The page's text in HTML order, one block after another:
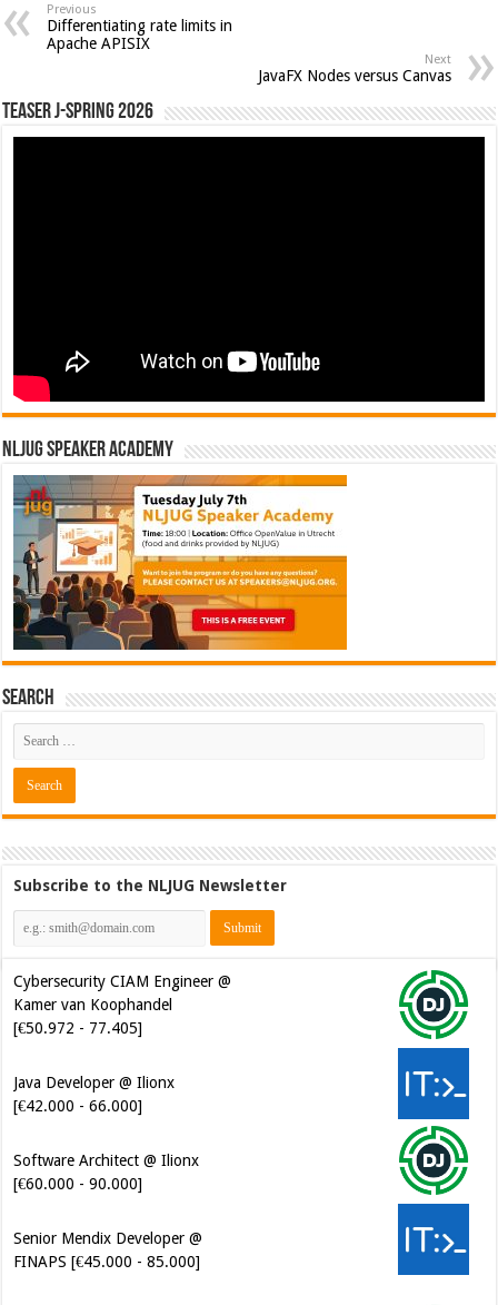
Previous
Differentiating rate limits in
Apache APISIX
Next
JavaFX Nodes versus Canvas
Teaser J-Spring 2026
NLJUG Speaker Academy
Search
Subscribe to the NLJUG Newsletter
Cybersecurity CIAM Engineer @
Kamer van Koophandel
[€50.972 - 77.405]
Java Developer @ Ilionx
[€42.000 - 66.000]
Software Architect @ Ilionx
[€60.000 - 90.000]
Senior Mendix Developer @
FINAPS [€45.000 - 85.000]